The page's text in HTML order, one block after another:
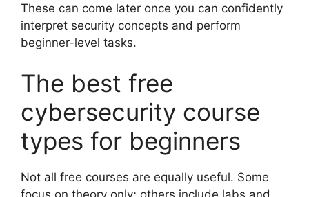
These can come later once you can confidently
interpret security concepts and perform
beginner-level tasks.
The best free
cybersecurity course
types for beginners
Not all free courses are equally useful. Some
focus on theory only; others include labs and